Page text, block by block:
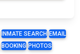
INMATE SEARCH EMAIL
BOOKING PHOTOS